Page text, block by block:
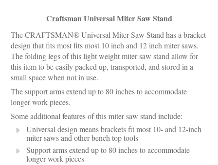
Craftsman Universal Miter Saw Stand
The CRAFTSMAN® Universal Miter Saw Stand has a bracket
design that fits most fits most 10 inch and 12 inch miter saws.
The folding legs of this light weight miter saw stand allow for
this item to be easily packed up, transported, and stored in a
small space when not in use.
The support arms extend up to 80 inches to accommodate
longer work pieces.
Some additional features of this miter saw stand include:
Universal design means brackets fit most 10- and 12-inch
miter saws and other bench top tools
Support arms extend up to 80 inches to accommodate
longer work pieces